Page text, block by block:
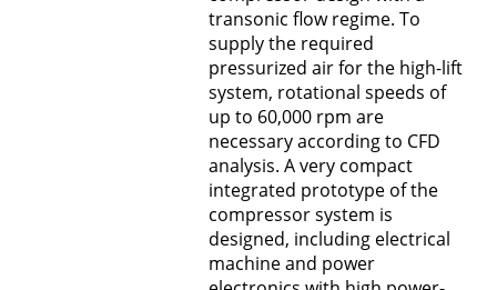
transonic flow regime. To
supply the required
pressurized air for the high-lift
system, rotational speeds of
up to 60,000 rpm are
necessary according to CFD
analysis. A very compact
integrated prototype of the
compressor system is
designed, including electrical
machine and power